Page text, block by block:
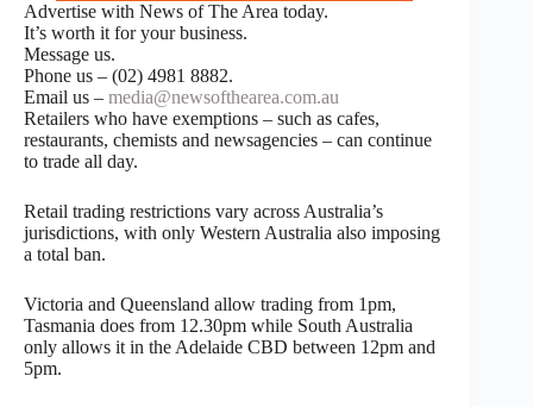
Advertise with News of The Area today.
It’s worth it for your business.
Message us.
Phone us – (02) 4981 8882.
Email us – media@newsofthearea.com.au
Retailers who have exemptions – such as cafes,
restaurants, chemists and newsagencies – can continue
to trade all day.
Retail trading restrictions vary across Australia’s
jurisdictions, with only Western Australia also imposing
a total ban.
Victoria and Queensland allow trading from 1pm,
Tasmania does from 12.30pm while South Australia
only allows it in the Adelaide CBD between 12pm and
5pm.